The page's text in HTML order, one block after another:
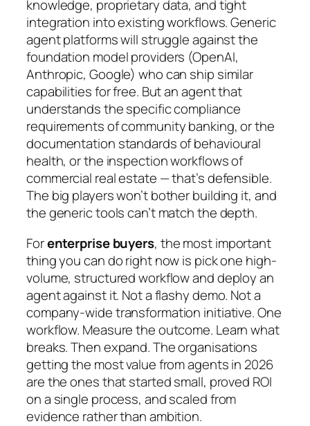
knowledge, proprietary data, and tight
integration into existing workflows. Generic
agent platforms will struggle against the
foundation model providers (OpenAI,
Anthropic, Google) who can ship similar
capabilities for free. But an agent that
understands the specific compliance
requirements of community banking, or the
documentation standards of behavioural
health, or the inspection workflows of
commercial real estate — that’s defensible.
The big players won’t bother building it, and
the generic tools can’t match the depth.
Forenterprise buyers, the most important
thing you can do right now is pick one high-
volume, structured workflow and deploy an
agent against it. Not a flashy demo. Not a
company-wide transformation initiative. One
workflow. Measure the outcome. Learn what
breaks. Then expand. The organisations
getting the most value from agents in 2026
are the ones that started small, proved ROI
on a single process, and scaled from
evidence rather than ambition.